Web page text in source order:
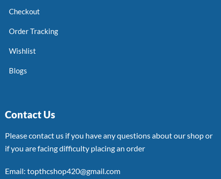
Checkout
Order Tracking
Wishlist
Blogs
Contact Us
Please contact us if you have any questions about our shop or
if you are facing difficulty placing an order
Email: topthcshop420@gmail.com